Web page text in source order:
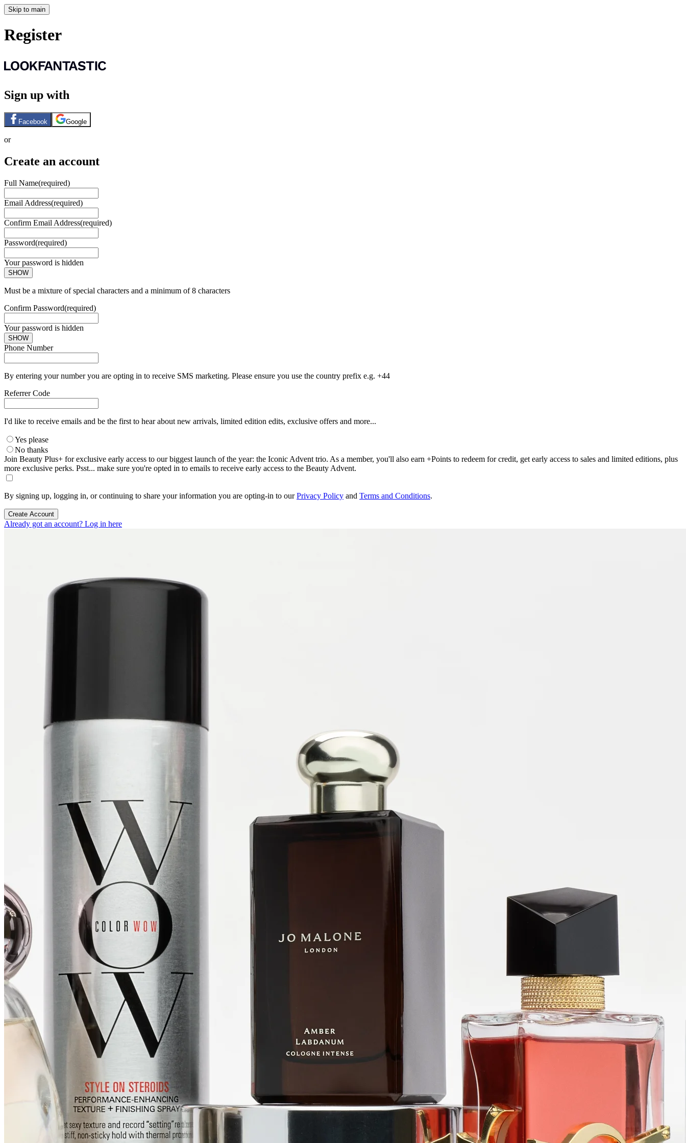
Skip to main
Register
Sign up with
Facebook Google
or
Create an account
Full Name(required)
Email Address(required)
Confirm Email Address(required)
Password(required)
Your password is hidden
SHOW
Must be a mixture of special characters and a minimum of 8 characters
Confirm Password(required)
Your password is hidden
SHOW
Phone Number
By entering your number you are opting in to receive SMS marketing. Please ensure you use the country prefix e.g. +44
Referrer Code
I'd like to receive emails and be the first to hear about new arrivals, limited edition edits, exclusive offers and more...
Yes please
No thanks
Join Beauty Plus+ for exclusive early access to our biggest launch of the year: the Iconic Advent trio. As a member, you'll also earn +Points to redeem for credit, get early access to sales and limited editions, plus
more exclusive perks. Psst... make sure you're opted in to emails to receive early access to the Beauty Advent.
By signing up, logging in, or continuing to share your information you are opting-in to ourPrivacy Policy and Terms and Conditions.
Create Account
Already got an account? Log in here